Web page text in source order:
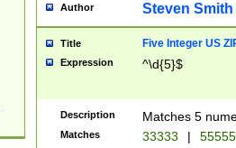
Author Steven Smith
Title Five Integer US
Expression ^\d{5}$
Description Matches 5
Matches 33333 |